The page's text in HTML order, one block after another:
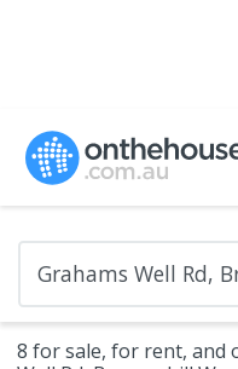
8 for sale, for rent, and